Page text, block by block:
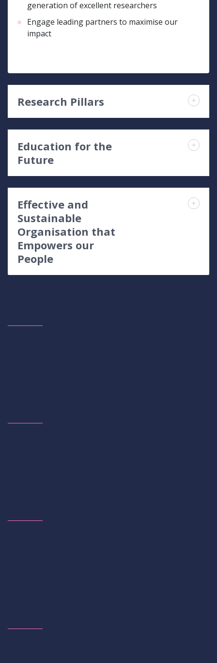
generation of excellent researchers
Engage leading partners to maximise our
impact
Research Pillars
Education for the
Future
Effective and
Sustainable
Organisation that
Empowers our
People